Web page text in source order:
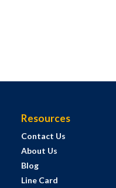
Resources
Contact Us
About Us
Blog
Line Card